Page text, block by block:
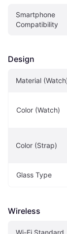
Smartphone
Compatibility
Design
Material
Color (Watch)
Color (Strap)
Glass Type
Wireless